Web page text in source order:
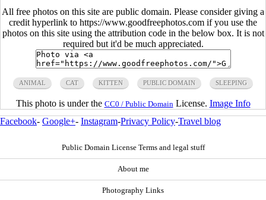
All free photos on this site are public domain. Please consider giving a
credit hyperlink to https://www.goodfreephotos.com if you use the
photos on this site using the attribution code in the below box. It is not
required but it'd be much appreciated.
ANIMAL CAT KITTEN PUBLIC DOMAIN SLEEPING
This photo is under the CC0 / Public Domain License. Image Info
Facebook- Google+- Instagram-Privacy Policy-Travel blog
Public Domain License Terms and legal stuff
About me
Photography Links